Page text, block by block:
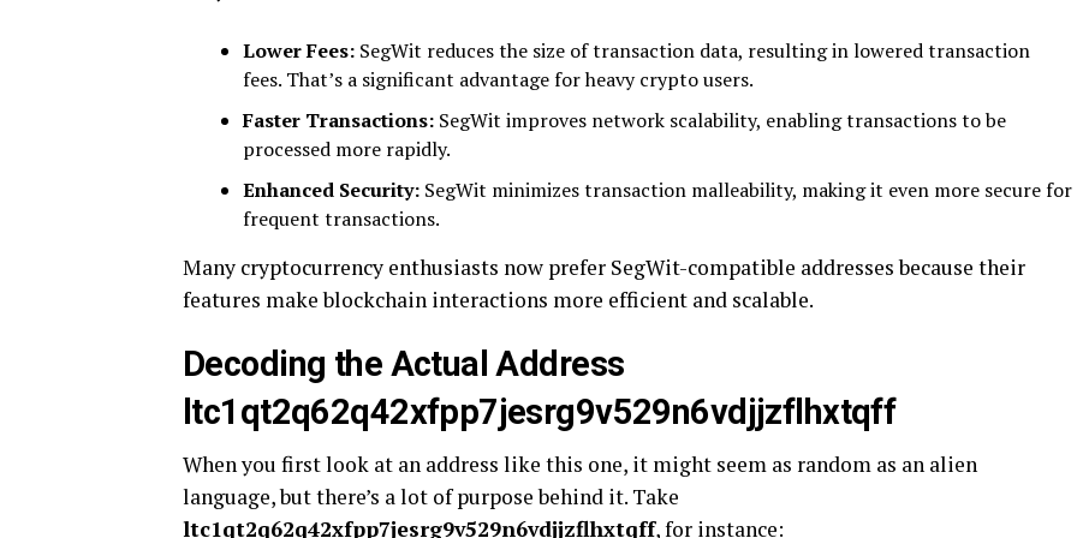
Lower Fees: SegWit reduces the size of transaction data, resulting in lowered transaction
fees. That’s a significant advantage for heavy crypto users.
Faster Transactions: SegWit improves network scalability, enabling transactions to be
processed more rapidly.
Enhanced Security: SegWit minimizes transaction malleability, making it even more secure for
frequent transactions.
Many cryptocurrency enthusiasts now prefer SegWit-compatible addresses because their
features make blockchain interactions more efficient and scalable.
Decoding the Actual Address
ltc1qt2q62q42xfpp7jesrg9v529n6vdjjzflhxtqff
When you first look at an address like this one, it might seem as random as an alien
language, but there’s a lot of purpose behind it. Take
ltc1qt2q62q42xfpp7jesrg9v529n6vdjjzflhxtqff, for instance: